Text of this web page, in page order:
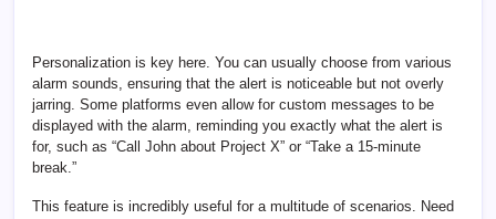
Personalization is key here. You can usually choose from various
alarm sounds, ensuring that the alert is noticeable but not overly
jarring. Some platforms even allow for custom messages to be
displayed with the alarm, reminding you exactly what the alert is
for, such as “Call John about Project X” or “Take a 15-minute
break.”
This feature is incredibly useful for a multitude of scenarios. Need